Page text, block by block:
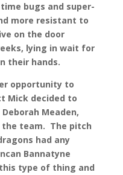
bugs and super-
more resistant to
on the door
lying in wait for
their hands.
opportunity to
Mick decided to
Meaden,
the team. The pitch
had any
Bannatyne
type of thing and